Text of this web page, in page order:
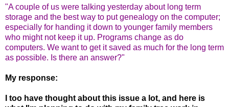
"A couple of us were talking yesterday about long term
storage and the best way to put genealogy on the computer;
especially for handing it down to younger family members
who might not keep it up. Programs change as do
computers. We want to get it saved as much for the long term
as possible. Is there an answer?"
My response:
I too have thought about this issue a lot, and here is